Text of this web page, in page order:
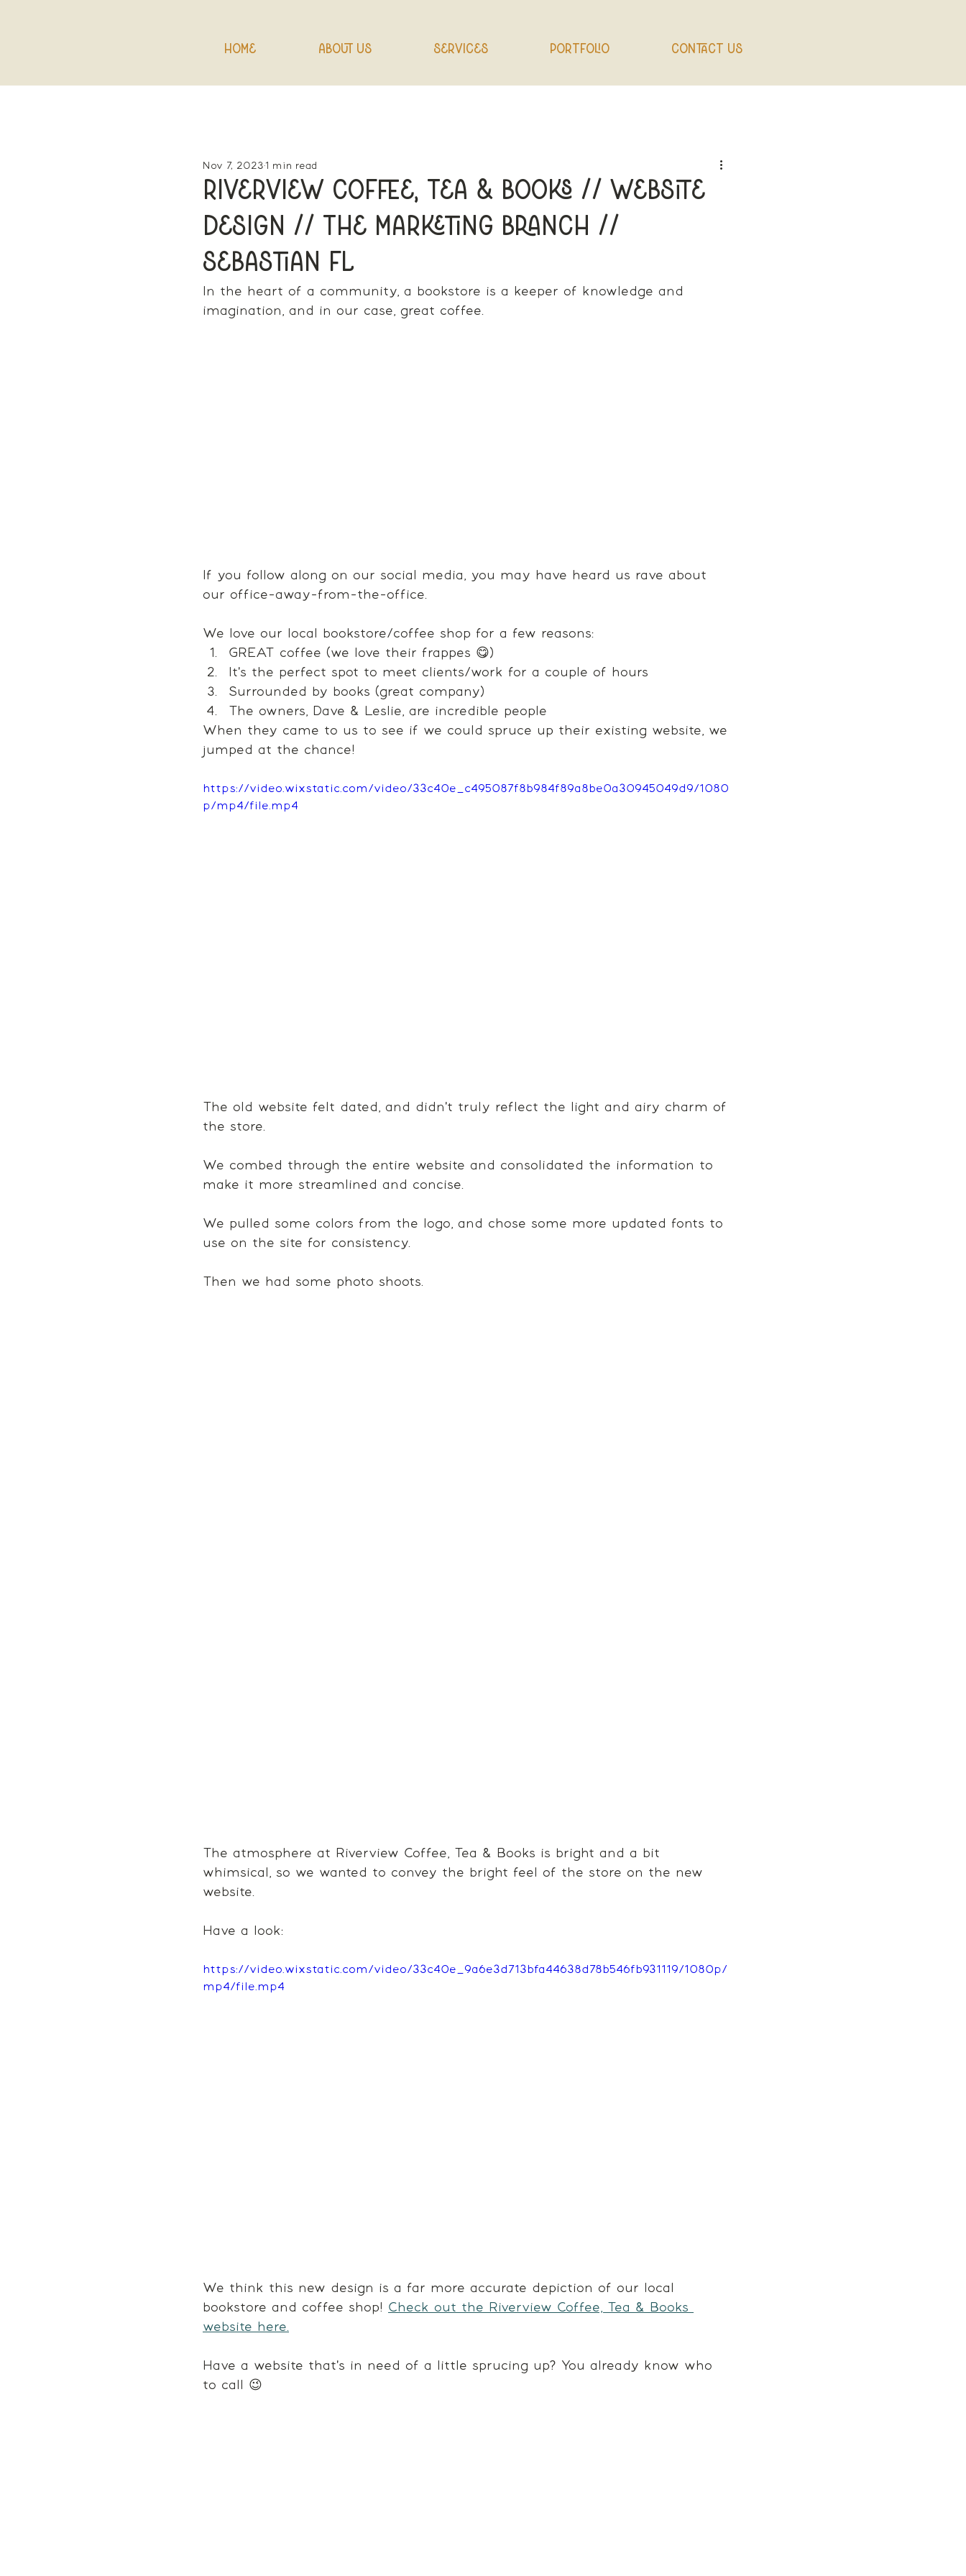
Home About Us Services Portfolio Contact Us
Riverview Coffee, Tea & Books // Website
Design // The Marketing Branch //
Sebastian FL
Nov 7, 2023 1 min read
In the heart of a community, a bookstore is a keeper of knowledge and
imagination, and in our case, great coffee.
If you follow along on our social media, you may have heard us rave about
our office-away-from-the-office.
We love our local bookstore/coffee shop for a few reasons:
GREAT coffee (we love their frappes 😋)
It's the perfect spot to meet clients/work for a couple of hours
Surrounded by books (great company)
The owners, Dave & Leslie, are incredible people
When they came to us to see if we could spruce up their existing website, we
jumped at the chance!
https://video.wixstatic.com/video/33c40e_c495087f8b984f89a8be0a30945049d9/1080
p/mp4/file.mp4
The old website felt dated, and didn't truly reflect the light and airy charm of
the store.
We combed through the entire website and consolidated the information to
make it more streamlined and concise.
We pulled some colors from the logo, and chose some more updated fonts to
use on the site for consistency.
Then we had some photo shoots.
The atmosphere at Riverview Coffee, Tea & Books is bright and a bit
whimsical, so we wanted to convey the bright feel of the store on the new
website.
Have a look:
https://video.wixstatic.com/video/33c40e_9a6e3d713bfa44638d78b546fb931119/1080p/
mp4/file.mp4
We think this new design is a far more accurate depiction of our local
bookstore and coffee shop! Check out the Riverview Coffee, Tea & Books
website here.
Have a website that's in need of a little sprucing up? You already know who
to call 😉